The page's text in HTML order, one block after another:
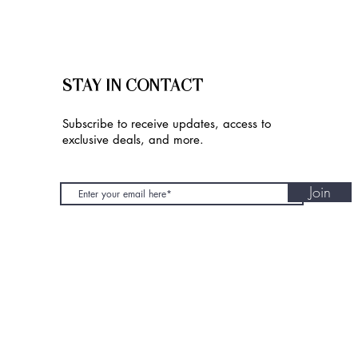
STAY IN CONTACT
Subscribe to receive updates, access to
exclusive deals, and more.
Join